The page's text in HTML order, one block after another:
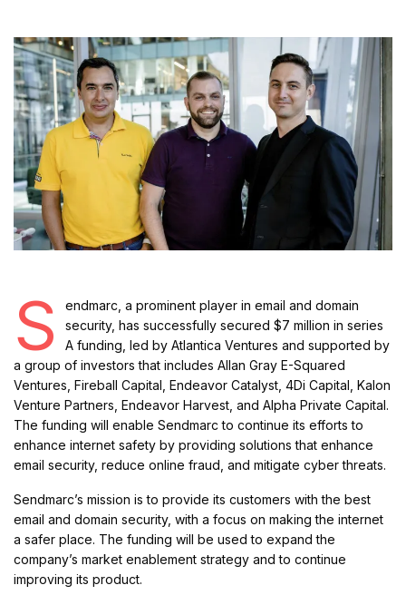
S
endmarc, a prominent player in email and domain
security, has successfully secured $7 million in series
A funding, led by Atlantica Ventures and supported by
a group of investors that includes Allan Gray E-Squared
Ventures, Fireball Capital, Endeavor Catalyst, 4Di Capital, Kalon
Venture Partners, Endeavor Harvest, and Alpha Private Capital.
The funding will enable Sendmarc to continue its efforts to
enhance internet safety by providing solutions that enhance
email security, reduce online fraud, and mitigate cyber threats.
Sendmarc’s mission is to provide its customers with the best
email and domain security, with a focus on making the internet
a safer place. The funding will be used to expand the
company’s market enablement strategy and to continue
improving its product.